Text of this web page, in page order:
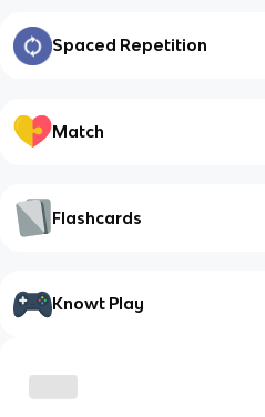
Spaced Repetition
Match
Flashcards
Knowt Play